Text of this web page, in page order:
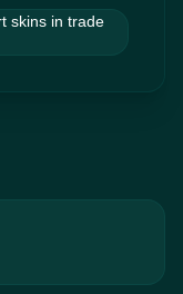
and
outcomes
skins in trade